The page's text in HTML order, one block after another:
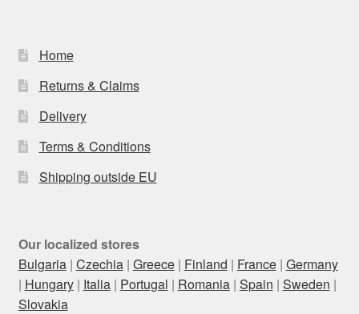
Home
Returns & Claims
Delivery
Terms & Conditions
Shipping outside EU
Our localized stores
Bulgaria| Czechia| Greece| Finland | France| Germany
| Hungary| Italia| Portugal | Romania| Spain | Sweden |
Slovakia